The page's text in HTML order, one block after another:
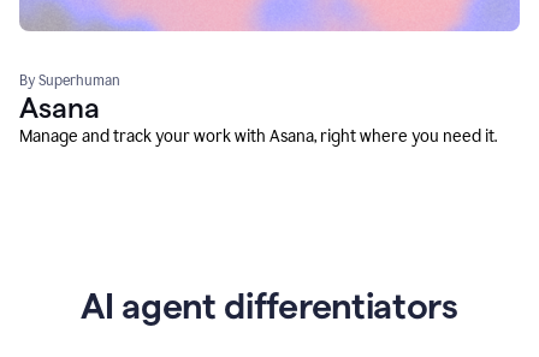
By Superhuman
Asana
Manage and track your work with Asana, right where you need it.
AI agent differentiators